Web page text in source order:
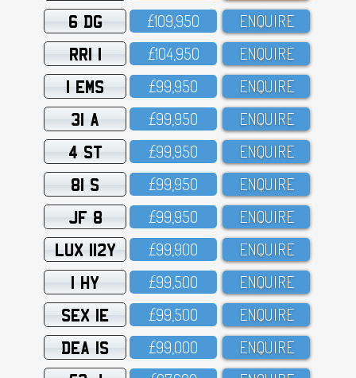
6 DG £1O9,95O ENQUIRE
RRI 1 £1O4,95O ENQUIRE
1 EMS £99,95O ENQUIRE
31 A £99,95O ENQUIRE
4 ST £99,95O ENQUIRE
81 S £99,95O ENQUIRE
JF 8 £99,95O ENQUIRE
LUX 112Y £99,9OO ENQUIRE
1 HY £99,5OO ENQUIRE
SEX 1E £99,5OO ENQUIRE
DEA 1S £99,OOO ENQUIRE